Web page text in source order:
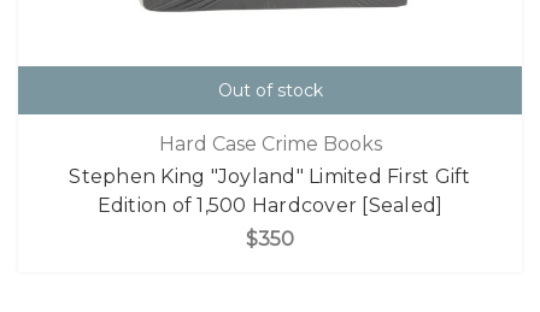
Out of stock
Hard Case Crime Books
Stephen King "Joyland" Limited First Gift
Edition of 1,500 Hardcover [Sealed]
$350